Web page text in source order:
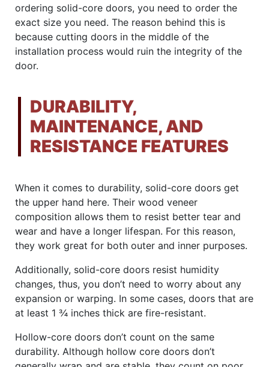
ordering solid-core doors, you need to order the
exact size you need. The reason behind this is
because cutting doors in the middle of the
installation process would ruin the integrity of the
door.
DURABILITY,
MAINTENANCE, AND
RESISTANCE FEATURES
When it comes to durability, solid-core doors get
the upper hand here. Their wood veneer
composition allows them to resist better tear and
wear and have a longer lifespan. For this reason,
they work great for both outer and inner purposes.
Additionally, solid-core doors resist humidity
changes, thus, you don’t need to worry about any
expansion or warping. In some cases, doors that are
at least 1 ¾ inches thick are fire-resistant.
Hollow-core doors don’t count on the same
durability. Although hollow core doors don’t